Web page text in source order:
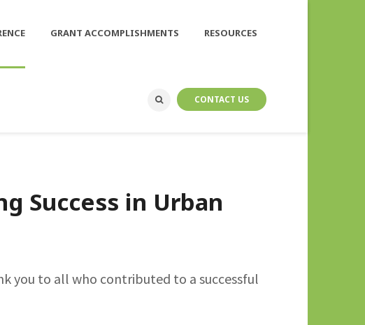
GRANT ACCOMPLISHMENTS RESOURCES
CONTACT US
Success in Urban
you to all who contributed to a successful